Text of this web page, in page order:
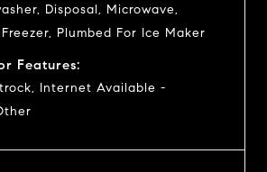
Disposal, Microwave,
Plumbed For Ice Maker
Features:
Internet Available -